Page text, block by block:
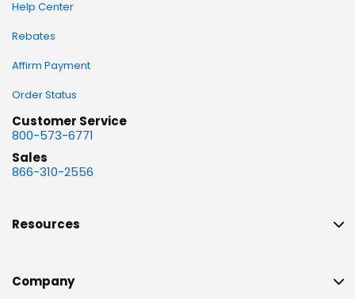
Help Center
Rebates
Affirm Payment
Order Status
Customer Service
800-573-6771
Sales
866-310-2556
Resources
Company